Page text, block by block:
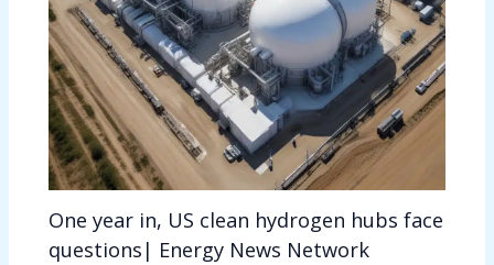
One year in, US clean hydrogen hubs face
questions| Energy News Network